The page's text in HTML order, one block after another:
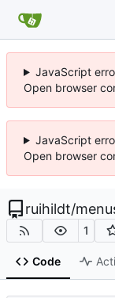
JavaScript
Open browser
JavaScript
Open browser
ruihildt/
1
Code